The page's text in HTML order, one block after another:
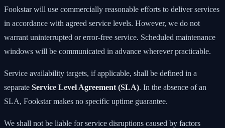
Fookstar will use commercially reasonable efforts to deliver services
in accordance with agreed service levels. However, we do not
warrant uninterrupted or error-free service. Scheduled maintenance
windows will be communicated in advance wherever practicable.
Service availability targets, if applicable, shall be defined in a
separate Service Level Agreement (SLA). In the absence of an
SLA, Fookstar makes no specific uptime guarantee.
We shall not be liable for service disruptions caused by factors